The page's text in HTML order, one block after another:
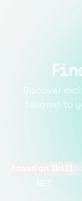
Discover
tailored to
.NET